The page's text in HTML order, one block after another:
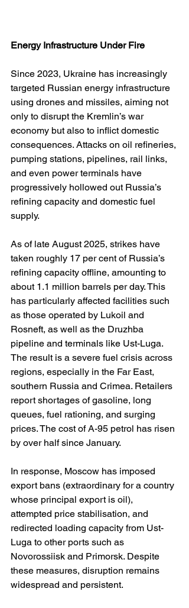
Energy Infrastructure Under Fire
Since 2023, Ukraine has increasingly
targeted Russian energy infrastructure
using drones and missiles, aiming not
only to disrupt the Kremlin’s war
economy but also to inflict domestic
consequences. Attacks on oil refineries,
pumping stations, pipelines, rail links,
and even power terminals have
progressively hollowed out Russia’s
refining capacity and domestic fuel
supply.
As of late August 2025, strikes have
taken roughly 17 per cent of Russia’s
refining capacity offline, amounting to
about 1.1 million barrels per day. This
has particularly affected facilities such
as those operated by Lukoil and
Rosneft, as well as the Druzhba
pipeline and terminals like Ust-Luga.
The result is a severe fuel crisis across
regions, especially in the Far East,
southern Russia and Crimea. Retailers
report shortages of gasoline, long
queues, fuel rationing, and surging
prices. The cost of A-95 petrol has risen
by over half since January.
In response, Moscow has imposed
export bans (extraordinary for a country
whose principal export is oil),
attempted price stabilisation, and
redirected loading capacity from Ust-
Luga to other ports such as
Novorossiisk and Primorsk. Despite
these measures, disruption remains
widespread and persistent.